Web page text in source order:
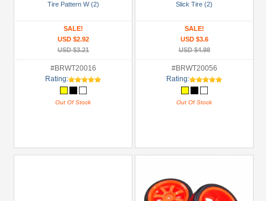
Tire Pattern W (2)
SALE!
USD $2.92
USD $3.21
#BRWT20016
Rating:
Out Of Stock
Slick Tire (2)
SALE!
USD $3.6
USD $4.98
#BRWT20056
Rating:
Out Of Stock